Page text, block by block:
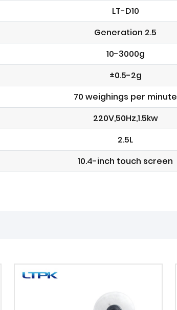
LT-D10
Generation 2.5
10-3000g
±0.5-2g
70 weighings per minute
220V,50Hz,1.5kw
2.5L
10.4-inch touch screen